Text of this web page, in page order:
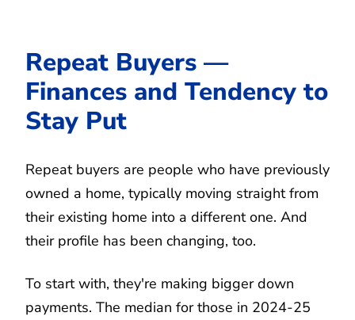
Repeat Buyers —
Finances and Tendency to
Stay Put
Repeat buyers are people who have previously
owned a home, typically moving straight from
their existing home into a different one. And
their profile has been changing, too.
To start with, they're making bigger down
payments. The median for those in 2024-25